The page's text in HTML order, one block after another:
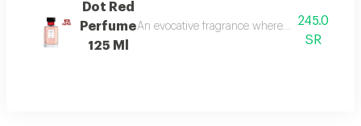
Dot Red
Perfume
125 Ml
An evocative fragrance where with every
245.0
SR